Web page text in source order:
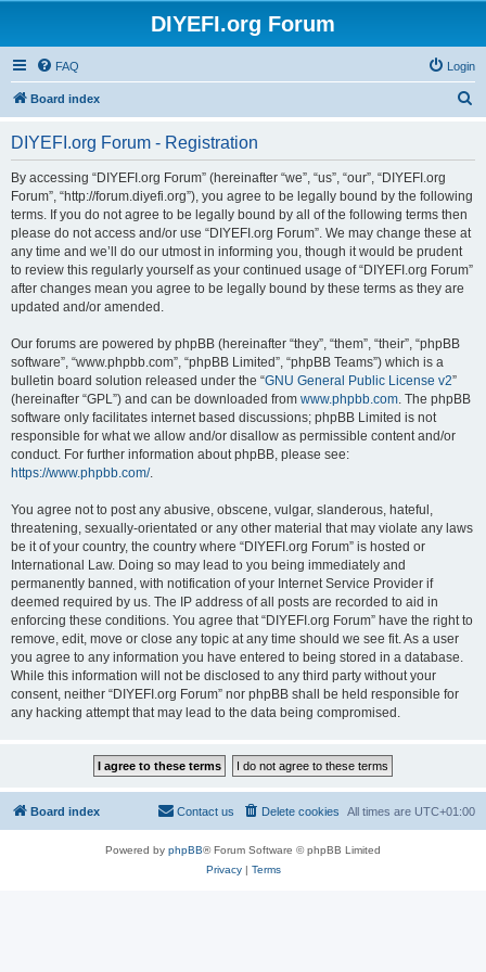
DIYEFI.org Forum
FAQ Login
Board index
DIYEFI.org Forum - Registration
By accessing “DIYEFI.org Forum” (hereinafter “we”, “us”, “our”, “DIYEFI.org
Forum”, “http://forum.diyefi.org”), you agree to be legally bound by the following
terms. If you do not agree to be legally bound by all of the following terms then
please do not access and/or use “DIYEFI.org Forum”. We may change these at
any time and we’ll do our utmost in informing you, though it would be prudent
to review this regularly yourself as your continued usage of “DIYEFI.org Forum”
after changes mean you agree to be legally bound by these terms as they are
updated and/or amended.
Our forums are powered by phpBB (hereinafter “they”, “them”, “their”, “phpBB
software”, “www.phpbb.com”, “phpBB Limited”, “phpBB Teams”) which is a
bulletin board solution released under the “GNU General Public License v2”
(hereinafter “GPL”) and can be downloaded from www.phpbb.com. The phpBB
software only facilitates internet based discussions; phpBB Limited is not
responsible for what we allow and/or disallow as permissible content and/or
conduct. For further information about phpBB, please see:
https://www.phpbb.com/.
You agree not to post any abusive, obscene, vulgar, slanderous, hateful,
threatening, sexually-orientated or any other material that may violate any laws
be it of your country, the country where “DIYEFI.org Forum” is hosted or
International Law. Doing so may lead to you being immediately and
permanently banned, with notification of your Internet Service Provider if
deemed required by us. The IP address of all posts are recorded to aid in
enforcing these conditions. You agree that “DIYEFI.org Forum” have the right to
remove, edit, move or close any topic at any time should we see fit. As a user
you agree to any information you have entered to being stored in a database.
While this information will not be disclosed to any third party without your
consent, neither “DIYEFI.org Forum” nor phpBB shall be held responsible for
any hacking attempt that may lead to the data being compromised.
Board index All times are UTC+01:00
Delete cookies
Contact us
Powered by phpBB® Forum Software © phpBB Limited
Privacy| Terms